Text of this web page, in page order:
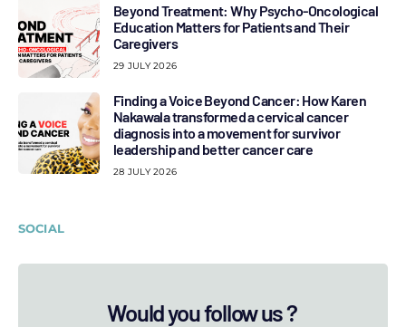
Beyond Treatment: Why Psycho-Oncological
Education Matters for Patients and Their
Caregivers
29 JULY 2026
Finding a Voice Beyond Cancer: How Karen
Nakawala transformed a cervical cancer
diagnosis into a movement for survivor
leadership and better cancer care
28 JULY 2026
SOCIAL
Would you follow us ?